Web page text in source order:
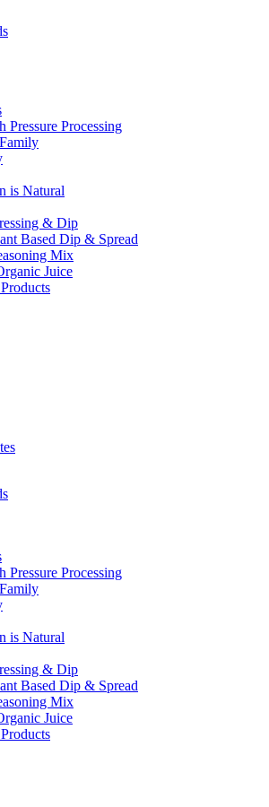
Pressure Processing
is Natural
& Dip
Based Dip & Spread
Mix
Juice
Pressure Processing
is Natural
& Dip
Based Dip & Spread
Mix
Juice